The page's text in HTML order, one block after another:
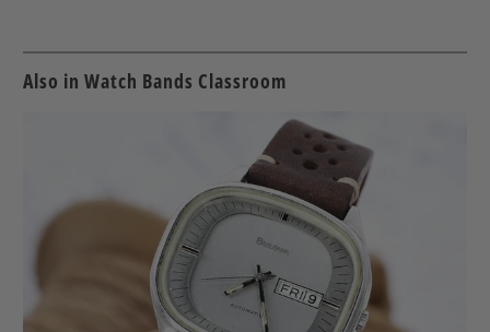
Also in Watch Bands Classroom